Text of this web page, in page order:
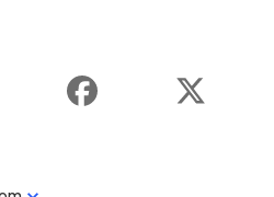
Instagram Facebook